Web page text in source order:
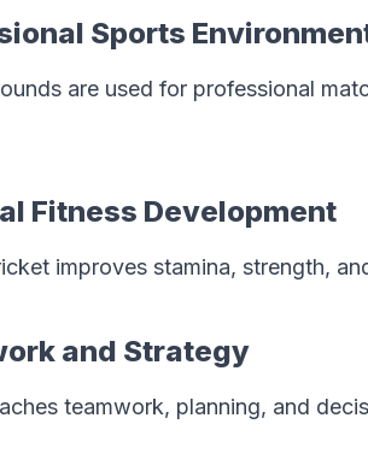
Sports
are used for professional
Fitness Development
improves stamina, strength,
and Strategy
teamwork, planning, and